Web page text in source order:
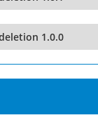
1.0.0